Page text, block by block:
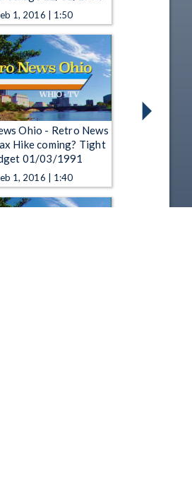
1, 2016 | 1:50
Ohio - Retro News
Hike coming? Tight
01/03/1991
1, 2016 | 1:40